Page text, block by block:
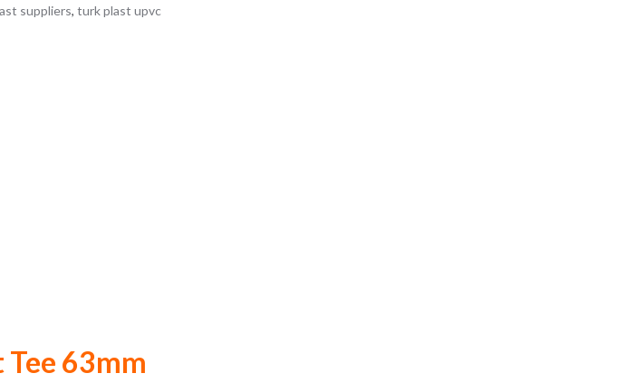
suppliers,turk plast upvc
Tee 63mm